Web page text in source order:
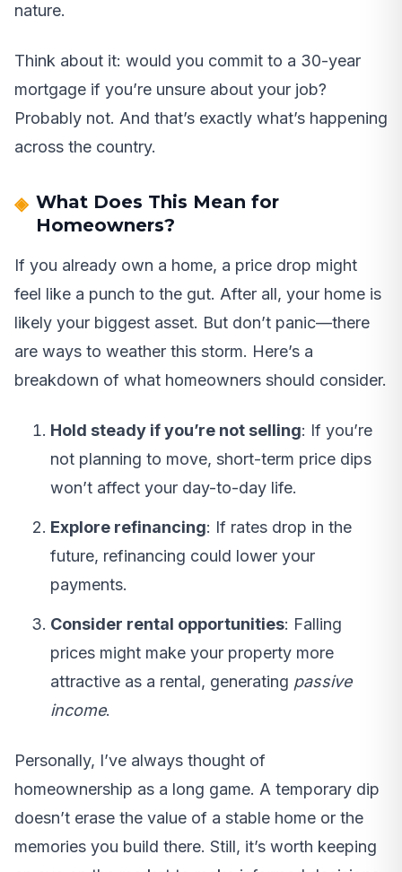
nature.
Think about it: would you commit to a 30-year
mortgage if you’re unsure about your job?
Probably not. And that’s exactly what’s happening
across the country.
What Does This Mean for
Homeowners?
If you already own a home, a price drop might
feel like a punch to the gut. After all, your home is
likely your biggest asset. But don’t panic—there
are ways to weather this storm. Here’s a
breakdown of what homeowners should consider.
Hold steady if you’re not selling: If you’re
not planning to move, short-term price dips
won’t affect your day-to-day life.
Explore refinancing: If rates drop in the
future, refinancing could lower your
payments.
Consider rental opportunities: Falling
prices might make your property more
attractive as a rental, generating passive
income.
Personally, I’ve always thought of
homeownership as a long game. A temporary dip
doesn’t erase the value of a stable home or the
memories you build there. Still, it’s worth keeping